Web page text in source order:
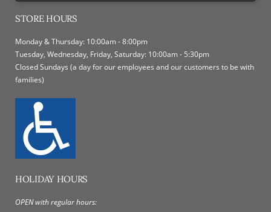
STORE HOURS
Monday & Thursday: 10:00am - 8:00pm
Tuesday, Wednesday, Friday, Saturday: 10:00am - 5:30pm
Closed Sundays (a day for our employees and our customers to be with
families)
HOLIDAY HOURS
OPEN with regular hours: